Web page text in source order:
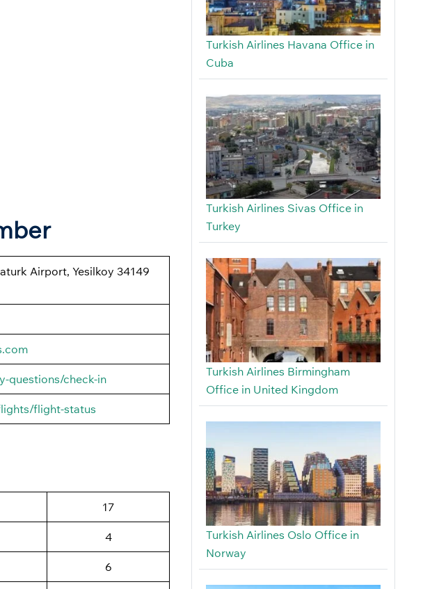
Airport, Yesilkoy 34149
questions/check-in
flight-status
17
4
6
Turkish Airlines Havana Office in
Cuba
Turkish Airlines Sivas Office in
Turkey
Turkish Airlines Birmingham
Office in United Kingdom
Turkish Airlines Oslo Office in
Norway